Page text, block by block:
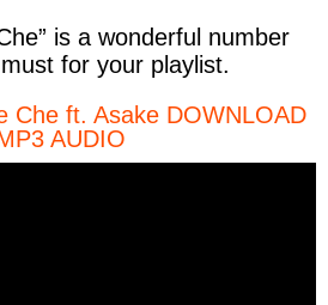
is a wonderful number
for your playlist.
Che ft. Asake DOWNLOAD
AUDIO